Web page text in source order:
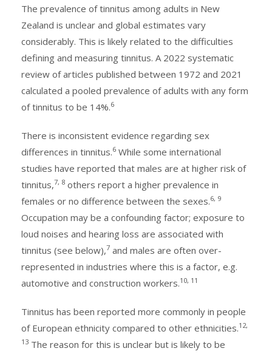
The prevalence of tinnitus among adults in New
Zealand is unclear and global estimates vary
considerably. This is likely related to the difficulties
defining and measuring tinnitus. A 2022 systematic
review of articles published between 1972 and 2021
calculated a pooled prevalence of adults with any form
of tinnitus to be 14%.6
There is inconsistent evidence regarding sex
differences in tinnitus.6 While some international
studies have reported that males are at higher risk of
tinnitus,7, 8 others report a higher prevalence in
females or no difference between the sexes.6, 9
Occupation may be a confounding factor; exposure to
loud noises and hearing loss are associated with
tinnitus (see below),7 and males are often over-
represented in industries where this is a factor, e.g.
automotive and construction workers.10, 11
Tinnitus has been reported more commonly in people
of European ethnicity compared to other ethnicities.12,
13 The reason for this is unclear but is likely to be